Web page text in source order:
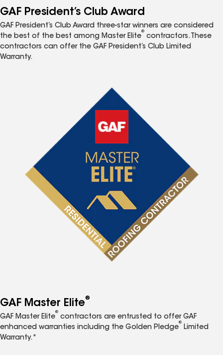
GAF President’s Club Award
GAF President’s Club Award three-star winners are considered
the best of the best among Master Elite
®
contractors. These
contractors can offer the GAF President’s Club Limited
Warranty.
GAF Master Elite®
GAF Master Elite
®
contractors are entrusted to offer GAF
enhanced warranties including the Golden Pledge
®
Limited
Warranty.*